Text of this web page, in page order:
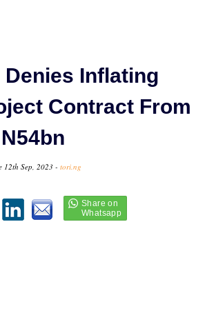
Denies Inflating
Contract From
12th Sep, 2023 - tori.ng